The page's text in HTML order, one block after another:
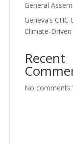
General
Geneva’s
Climate-
Recent
No comments